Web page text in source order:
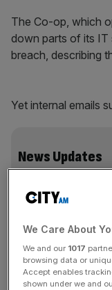
The Co-op, which
down parts of its IT
breach, describing
Yet internal emails
News Updates
Stay ahead with
incisive analysis
Staff were
We Care About
We and our 1017
browsing data or
Accept enables
shown under we and